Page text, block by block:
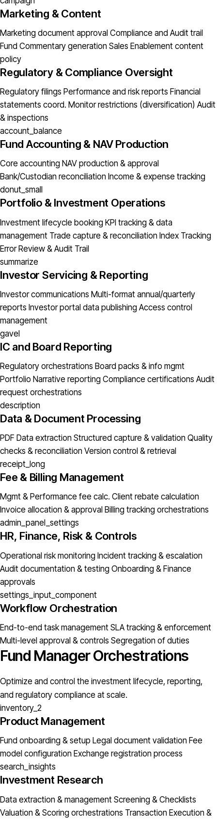
Marketing & Content
Marketing document approval Compliance and Audit trail
Fund Commentary generation Sales Enablement content
policy
Regulatory & Compliance Oversight
Regulatory filings Performance and risk reports Financial
statements coord. Monitor restrictions (diversification) Audit
& inspections
account_balance
Fund Accounting & NAV Production
Core accounting NAV production & approval
Bank/Custodian reconciliation Income & expense tracking
donut_small
Portfolio & Investment Operations
Investment lifecycle booking KPI tracking & data
management Trade capture & reconciliation Index Tracking
Error Review & Audit Trail
summarize
Investor Servicing & Reporting
Investor communications Multi-format annual/quarterly
reports Investor portal data publishing Access control
management
gavel
IC and Board Reporting
Regulatory orchestrations Board packs & info mgmt
Portfolio Narrative reporting Compliance certifications Audit
request orchestrations
description
Data & Document Processing
PDF Data extraction Structured capture & validation Quality
checks & reconciliation Version control & retrieval
receipt_long
Fee & Billing Management
Mgmt & Performance fee calc. Client rebate calculation
Invoice allocation & approval Billing tracking orchestrations
admin_panel_settings
HR, Finance, Risk & Controls
Operational risk monitoring Incident tracking & escalation
Audit documentation & testing Onboarding & Finance
approvals
settings_input_component
Workflow Orchestration
End-to-end task management SLA tracking & enforcement
Multi-level approval & controls Segregation of duties
Fund Manager Orchestrations
Optimize and control the investment lifecycle, reporting,
and regulatory compliance at scale.
inventory_2
Product Management
Fund onboarding & setup Legal document validation Fee
model configuration Exchange registration process
search_insights
Investment Research
Data extraction & management Screening & Checklists
Valuation & Scoring orchestrations Transaction Execution &